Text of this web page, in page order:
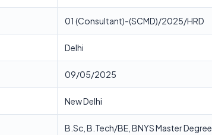
01 (Consultant)-(SCMD)/2025/HRD
Delhi
09/05/2025
New Delhi
B.Sc, B.Tech/BE, BNYS Master Degree